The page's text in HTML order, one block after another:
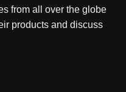
from all over the globe
products and discuss